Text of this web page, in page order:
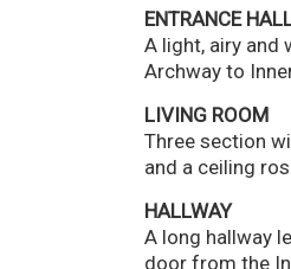
ENTRANCE
A light, airy and
Archway to
LIVING ROOM
Three section
and a ceiling
HALLWAY
A long hallway
door from the